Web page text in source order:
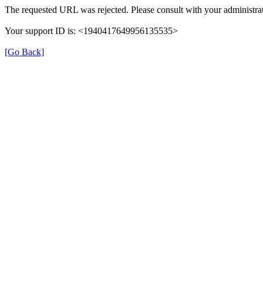
The requested URL was rejected. Please consult with your
Your support ID is: <1940417649956135535>
[Go Back]